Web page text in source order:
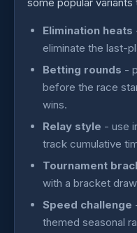
Elimination heats
eliminate the last-
Betting rounds -
before the race
wins.
Relay style - use
track cumulative
Tournament
with a bracket
Speed challenge
themed seasonal